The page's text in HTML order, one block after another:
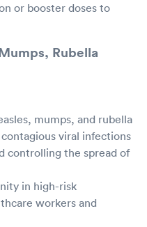
or booster doses to
Rubella
mumps, and rubella
viral infections
controlling the spread of
in high-risk
workers and